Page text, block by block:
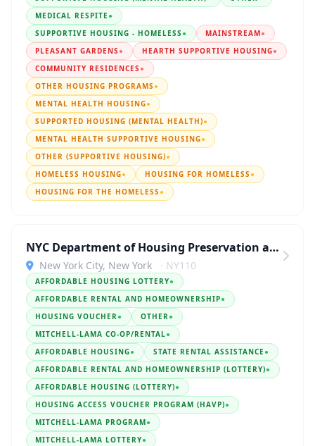
MEDICAL RESPITE ●
SUPPORTIVE HOUSING - HOMELESS ● MAINSTREAM●
PLEASANT GARDENS ● HEARTH SUPPORTIVE HOUSING●
COMMUNITY RESIDENCES ●
OTHER HOUSING PROGRAMS ●
MENTAL HEALTH HOUSING●
SUPPORTED HOUSING (MENTAL HEALTH)●
MENTAL HEALTH SUPPORTIVE HOUSING●
OTHER (SUPPORTIVE HOUSING)●
HOMELESS HOUSING● HOUSING FOR HOMELESS ●
HOUSING FOR THE HOMELESS ●
NYC Department of Housing Preservation and Development
New York City, New York · NY110
AFFORDABLE HOUSING LOTTERY●
AFFORDABLE RENTAL AND HOMEOWNERSHIP●
HOUSING VOUCHER● OTHER●
MITCHELL-LAMA CO-OP/RENTAL●
AFFORDABLE HOUSING● STATE RENTAL ASSISTANCE ●
AFFORDABLE RENTAL AND HOMEOWNERSHIP (LOTTERY)●
AFFORDABLE HOUSING (LOTTERY)●
HOUSING ACCESS VOUCHER PROGRAM (HAVP)●
MITCHELL-LAMA PROGRAM●
MITCHELL-LAMA LOTTERY●